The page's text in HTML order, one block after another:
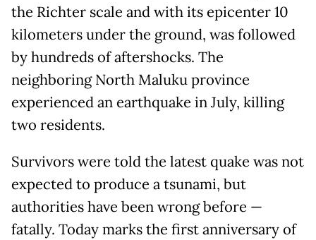
the Richter scale and with its epicenter 10
kilometers under the ground, was followed
by hundreds of aftershocks. The
neighboring North Maluku province
experienced an earthquake in July, killing
two residents.
Survivors were told the latest quake was not
expected to produce a tsunami, but
authorities have been wrong before —
fatally. Today marks the first anniversary of